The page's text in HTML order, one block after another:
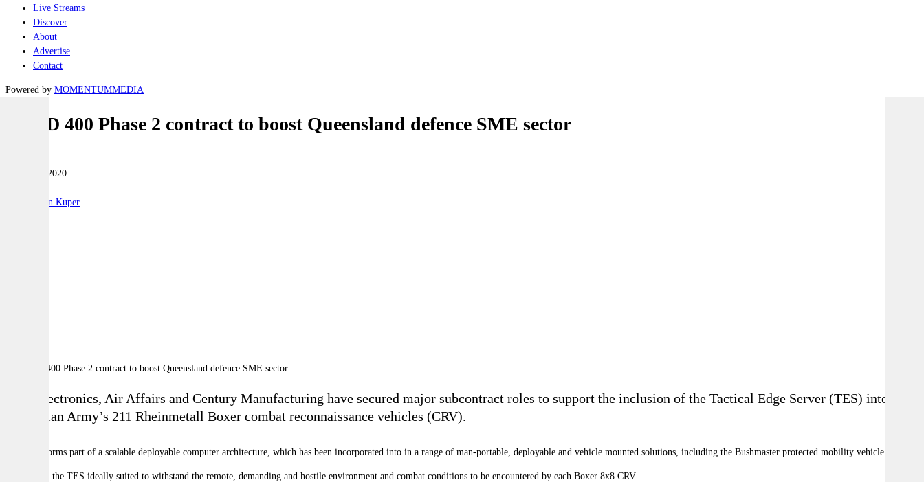
Live Streams
Discover
About
Advertise
Contact
Powered by MOMENTUMMEDIA
LAND 400 Phase 2 contract to boost Queensland defence SME sector
05 August 2020
Stephen Kuper
GPC Electronics, Air Affairs and Century Manufacturing have secured major subcontract roles to support the inclusion of the Tactical Edge Server (TES) into the
Australian Army’s 211 Rheinmetall Boxer combat reconnaissance vehicles (CRV).
The TES forms part of a scalable deployable computer architecture, which has been incorporated into in a range of man-portable, deployable and vehicle mounted solutions, including the Bushmaster protected mobility vehicle.
This makes the TES ideally suited to withstand the remote, demanding and hostile environment and combat conditions to be encountered by each Boxer 8x8 CRV.